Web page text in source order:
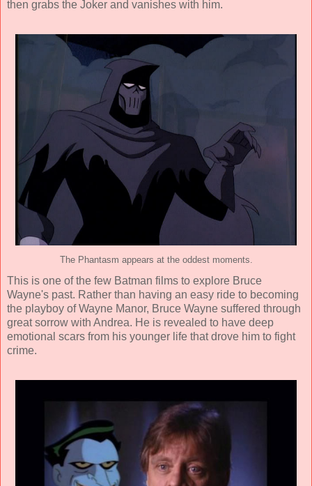
then grabs the Joker and vanishes with him.
The Phantasm appears at the oddest moments.
This is one of the few Batman films to explore Bruce
Wayne's past. Rather than having an easy ride to becoming
the playboy of Wayne Manor, Bruce Wayne suffered through
great sorrow with Andrea. He is revealed to have deep
emotional scars from his younger life that drove him to fight
crime.